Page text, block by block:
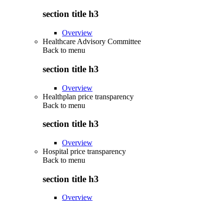
section title h3
Overview
Healthcare Advisory Committee
Back to menu
section title h3
Overview
Healthplan price transparency
Back to menu
section title h3
Overview
Hospital price transparency
Back to menu
section title h3
Overview